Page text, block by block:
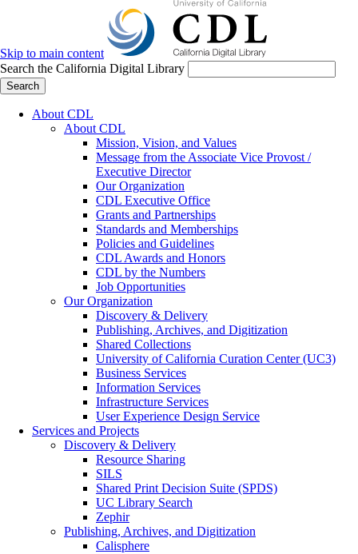
Skip to main content
Search the California Digital Library
Search
About CDL
About CDL
Mission, Vision, and Values
Message from the Associate Vice Provost /
Executive Director
Our Organization
CDL Executive Office
Grants and Partnerships
Standards and Memberships
Policies and Guidelines
CDL Awards and Honors
CDL by the Numbers
Job Opportunities
Our Organization
Discovery & Delivery
Publishing, Archives, and Digitization
Shared Collections
University of California Curation Center (UC3)
Business Services
Information Services
Infrastructure Services
User Experience Design Service
Services and Projects
Discovery & Delivery
Resource Sharing
SILS
Shared Print Decision Suite (SPDS)
UC Library Search
Zephir
Publishing, Archives, and Digitization
Calisphere